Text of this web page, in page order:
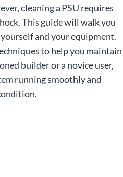
cleaning a PSU requires
This guide will walk you
and your equipment.
to help you maintain
builder or a novice user,
running smoothly and